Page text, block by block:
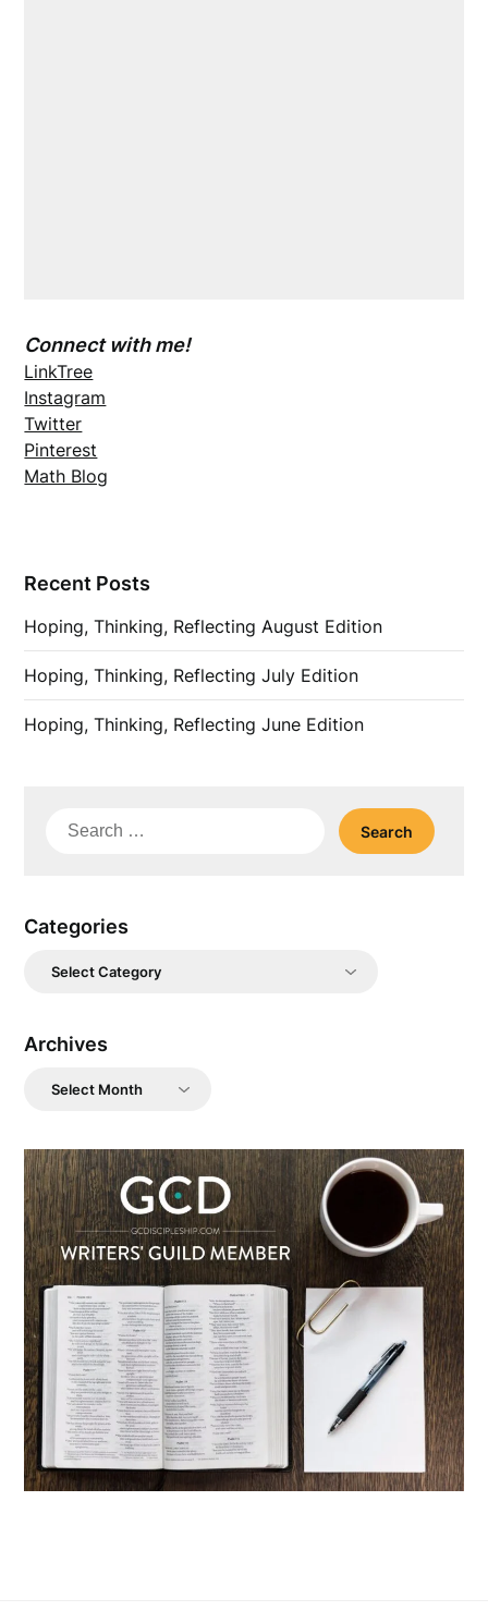
Connect with me!
LinkTree
Instagram
Twitter
Pinterest
Math Blog
Recent Posts
Hoping, Thinking, Reflecting August Edition
Hoping, Thinking, Reflecting July Edition
Hoping, Thinking, Reflecting June Edition
Search
Categories
Categories
Archives
Archives